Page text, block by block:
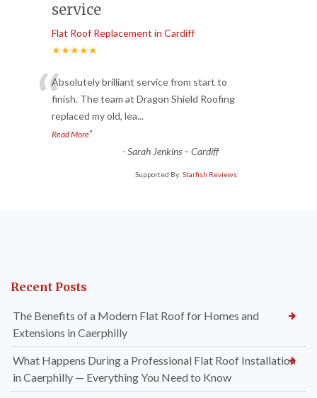
service
Flat Roof Replacement in Cardiff
★★★★★
“Absolutely brilliant service from start to
finish. The team at Dragon Shield Roofing
replaced my old, lea...
Read More”
-Sarah Jenkins – Cardiff
Supported By: Starfish Reviews
Recent Posts
The Benefits of a Modern Flat Roof for Homes and
Extensions in Caerphilly
What Happens During a Professional Flat Roof Installation
in Caerphilly — Everything You Need to Know